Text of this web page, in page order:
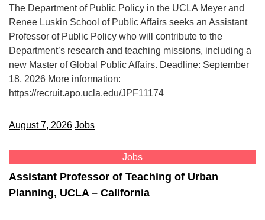
The Department of Public Policy in the UCLA Meyer and
Renee Luskin School of Public Affairs seeks an Assistant
Professor of Public Policy who will contribute to the
Department’s research and teaching missions, including a
new Master of Global Public Affairs. Deadline: September
18, 2026 More information:
https://recruit.apo.ucla.edu/JPF11174
August 7, 2026 Jobs
Jobs
Assistant Professor of Teaching of Urban
Planning, UCLA – California